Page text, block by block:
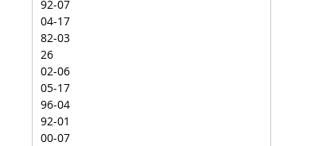
92-07
04-17
82-03
26
02-06
05-17
96-04
92-01
00-07